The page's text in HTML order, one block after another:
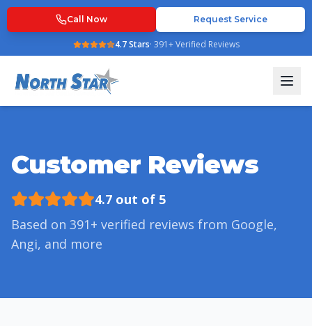
Call Now Request Service
4.7Stars· 391+ Verified Reviews
Customer Reviews
4.7 out of 5
Based on 391+ verified reviews from Google,
Angi, and more